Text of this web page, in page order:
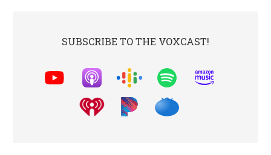
SUBSCRIBE TO THE VOXCAST!